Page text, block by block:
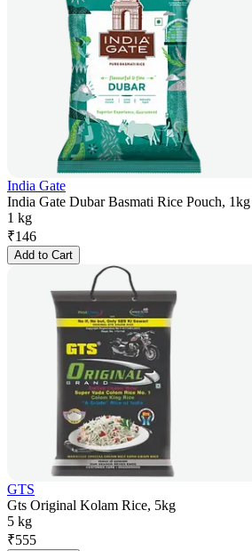
India Gate
India Gate Dubar Basmati Rice Pouch, 1kg
1 kg
₹146
Add to Cart
GTS
Gts Original Kolam Rice, 5kg
5 kg
₹555